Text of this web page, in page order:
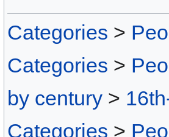
Categories >
Categories >
by century >
Categories >